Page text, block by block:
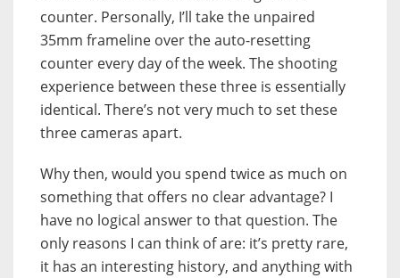
counter. Personally, I’ll take the unpaired
35mm frameline over the auto-resetting
counter every day of the week. The shooting
experience between these three is essentially
identical. There’s not very much to set these
three cameras apart.
Why then, would you spend twice as much on
something that offers no clear advantage? I
have no logical answer to that question. The
only reasons I can think of are: it’s pretty rare,
it has an interesting history, and anything with